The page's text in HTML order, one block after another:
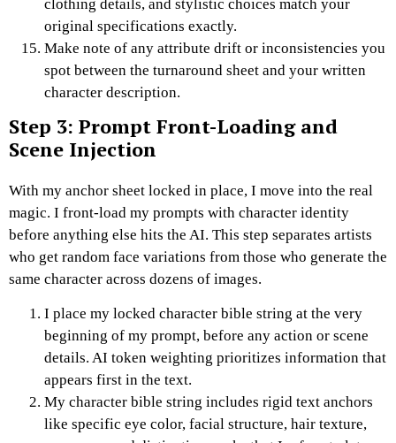
clothing details, and stylistic choices match your
original specifications exactly.
Make note of any attribute drift or inconsistencies you
spot between the turnaround sheet and your written
character description.
Step 3: Prompt Front-Loading and
Scene Injection
With my anchor sheet locked in place, I move into the real
magic. I front-load my prompts with character identity
before anything else hits the AI. This step separates artists
who get random face variations from those who generate the
same character across dozens of images.
I place my locked character bible string at the very
beginning of my prompt, before any action or scene
details. AI token weighting prioritizes information that
appears first in the text.
My character bible string includes rigid text anchors
like specific eye color, facial structure, hair texture,